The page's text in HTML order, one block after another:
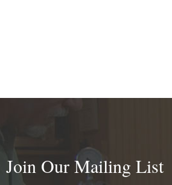
Join Our Mailing List